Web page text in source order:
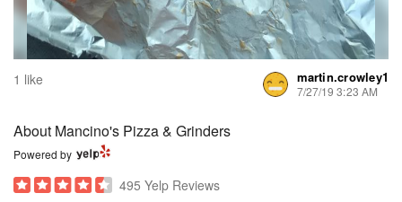
1 like martin.crowley1
7/27/19 3:23 AM
About Mancino's Pizza & Grinders
Powered by
495 Yelp Reviews